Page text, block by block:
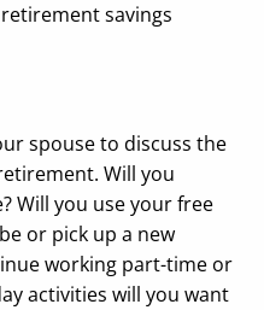
savings
spouse to discuss the
Will you
Will you use your free
or pick up a new
working part-time or
activities will you want